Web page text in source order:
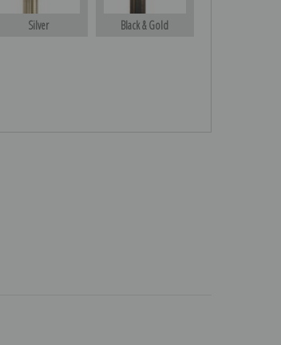
Silver Black & Gold